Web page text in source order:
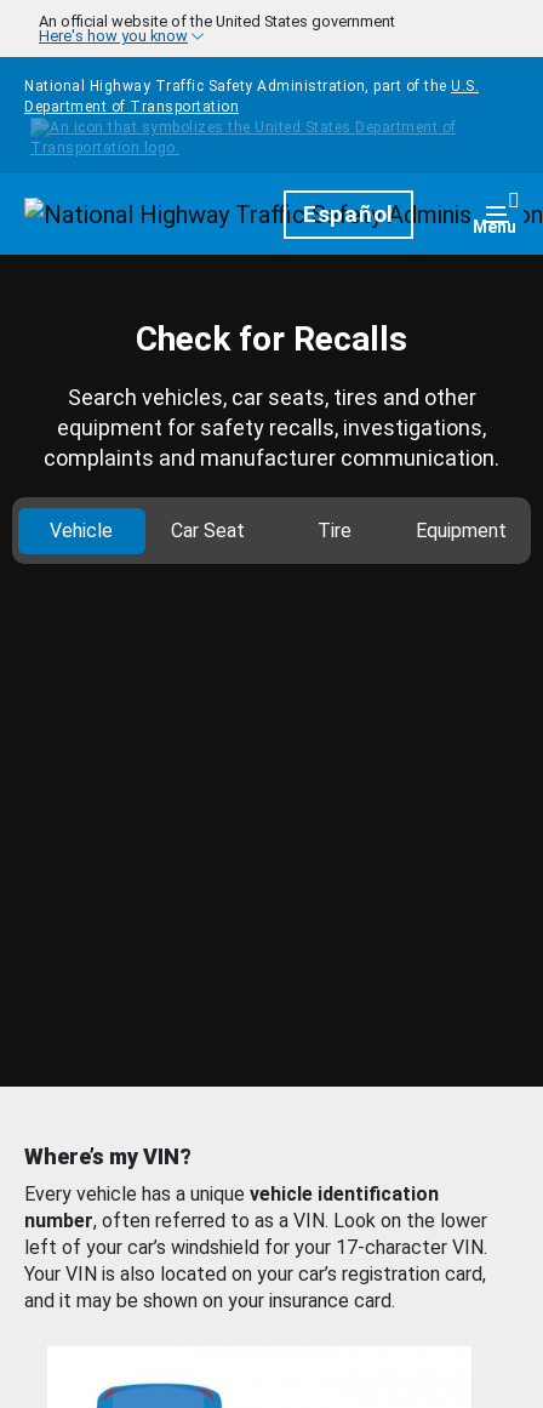
Skip to main content
An official website of the United States government
Here's how you know
National Highway Traffic Safety Administration, part of the U.S.
Department of Transportation
HomepageEspañol Menu
Check for Recalls
Search vehicles, car seats, tires and other
equipment for safety recalls, investigations,
complaints and manufacturer communication.
Vehicle Car Seat Tire Equipment
Where’s my VIN?
Every vehicle has a unique vehicle identification
number, often referred to as a VIN. Look on the lower
left of your car’s windshield for your 17-character VIN.
Your VIN is also located on your car’s registration card,
and it may be shown on your insurance card.